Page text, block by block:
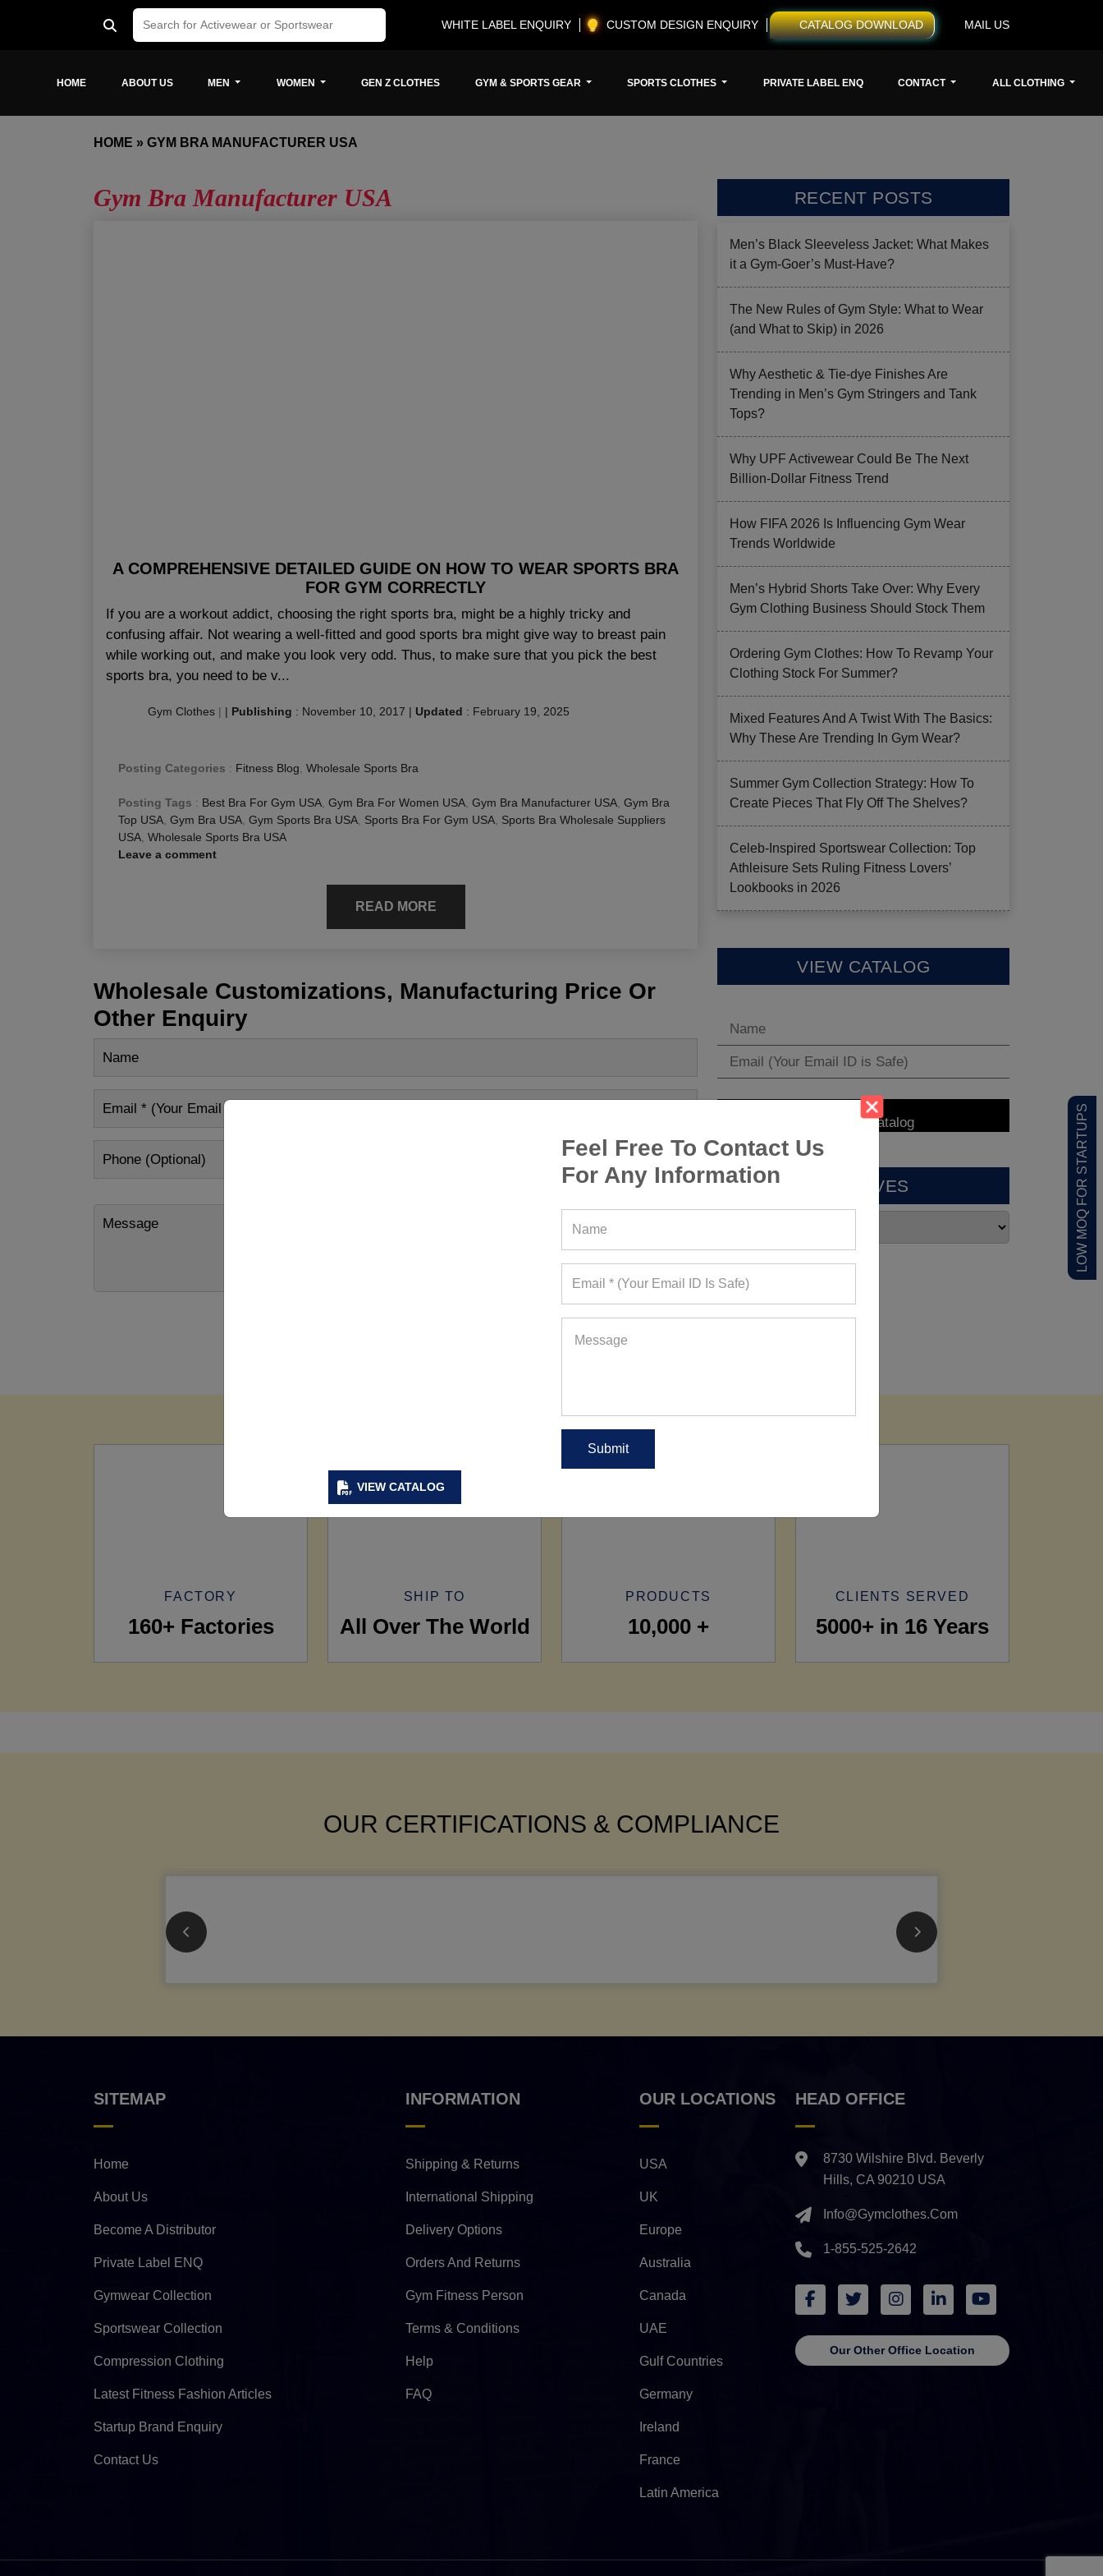
VIEW CATALOG
Feel Free To Contact Us
For Any Information
LOW MOQ FOR STARTUPS
WHITE LABEL ENQUIRY CUSTOM DESIGN ENQUIRY CATALOG DOWNLOAD MAIL US
HOME ABOUT US MEN WOMEN GEN Z CLOTHES GYM & SPORTS GEAR SPORTS CLOTHES PRIVATE LABEL ENQ CONTACT ALL CLOTHING
HOME » GYM BRA MANUFACTURER USA
Gym Bra Manufacturer USA
A COMPREHENSIVE DETAILED GUIDE ON HOW TO WEAR SPORTS BRA
FOR GYM CORRECTLY
If you are a workout addict, choosing the right sports bra, might be a highly tricky and
confusing affair. Not wearing a well-fitted and good sports bra might give way to breast pain
while working out, and make you look very odd. Thus, to make sure that you pick the best
sports bra, you need to be v...
Gym Clothes | | Publishing : November 10, 2017 | Updated : February 19, 2025
Posting Categories : Fitness Blog Wholesale Sports Bra
Posting Tags : Best Bra For Gym USA Gym Bra For Women USA Gym Bra Manufacturer USA Gym Bra
Top USA Gym Bra USA Gym Sports Bra USA Sports Bra For Gym USA Sports Bra Wholesale Suppliers
USA Wholesale Sports Bra USA
Leave a comment
READ MORE
Wholesale Customizations, Manufacturing Price Or
Other Enquiry
RECENT POSTS
Men’s Black Sleeveless Jacket: What Makes
it a Gym-Goer’s Must-Have?
The New Rules of Gym Style: What to Wear
(and What to Skip) in 2026
Why Aesthetic & Tie-dye Finishes Are
Trending in Men’s Gym Stringers and Tank
Tops?
Why UPF Activewear Could Be The Next
Billion-Dollar Fitness Trend
How FIFA 2026 Is Influencing Gym Wear
Trends Worldwide
Men’s Hybrid Shorts Take Over: Why Every
Gym Clothing Business Should Stock Them
Ordering Gym Clothes: How To Revamp Your
Clothing Stock For Summer?
Mixed Features And A Twist With The Basics:
Why These Are Trending In Gym Wear?
Summer Gym Collection Strategy: How To
Create Pieces That Fly Off The Shelves?
Celeb-Inspired Sportswear Collection: Top
Athleisure Sets Ruling Fitness Lovers’
Lookbooks in 2026
VIEW CATALOG
ARCHIVES
FACTORY
160+ Factories
SHIP TO
All Over The World
PRODUCTS
10,000 +
CLIENTS SERVED
5000+ in 16 Years
OUR CERTIFICATIONS & COMPLIANCE
SITEMAP
Home
About Us
Become A Distributor
Private Label ENQ
Gymwear Collection
Sportswear Collection
Compression Clothing
Latest Fitness Fashion Articles
Startup Brand Enquiry
Contact Us
INFORMATION
Shipping & Returns
International Shipping
Delivery Options
Orders And Returns
Gym Fitness Person
Terms & Conditions
Help
FAQ
OUR LOCATIONS
USA
UK
Europe
Australia
Canada
UAE
Gulf Countries
Germany
Ireland
France
Latin America
HEAD OFFICE
8730 Wilshire Blvd. Beverly
Hills, CA 90210 USA
Info@gymclothes.com
1-855-525-2642
Our Other Office Location